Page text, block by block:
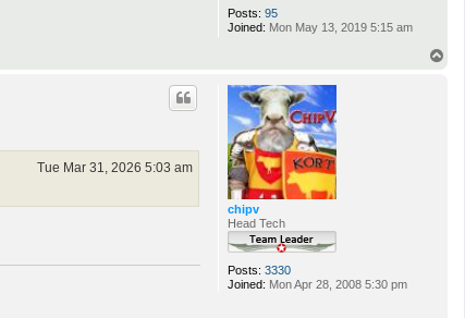
Posts: 95
Joined: Mon May 13, 2019 5:15 am
chipv
Head Tech
Posts: 3330
Joined: Mon Apr 28, 2008 5:30 pm
Tue Mar 31, 2026 5:03 am